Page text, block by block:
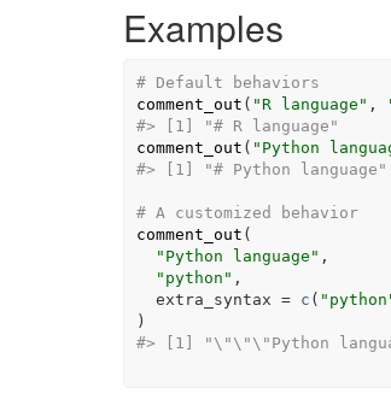
Examples
# Default behaviors
comment_out ( "R language" ,
#> [1] "# R language"
comment_out ( "Python
#> [1] "# Python language"
# A customized behavior
comment_out (
"Python language" ,
"python" ,
  extra_syntax
= c (
)
#> [1] "\"\"\"Python